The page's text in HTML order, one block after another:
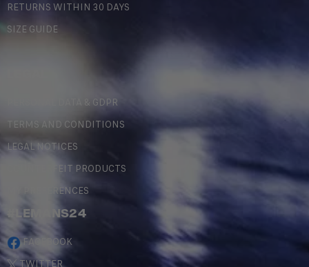
RETURNS WITHIN 30 DAYS
SIZE GUIDE
PERSONAL DATA & GDPR
TERMS AND CONDITIONS
LEGAL NOTICES
COUNTERFEIT PRODUCTS
MY PREFERENCES
#LEMANS24
FACEBOOK
TWITTER